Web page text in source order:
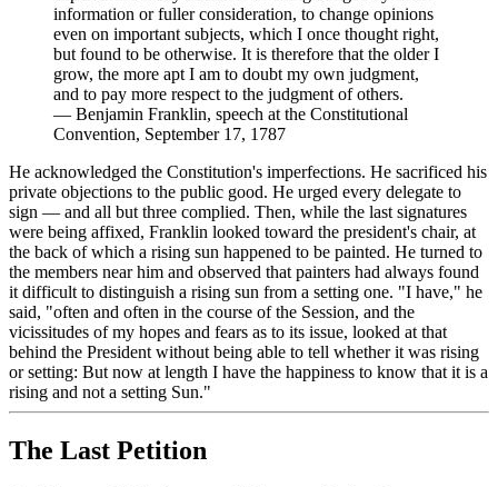
information or fuller consideration, to change opinions
even on important subjects, which I once thought right,
but found to be otherwise. It is therefore that the older I
grow, the more apt I am to doubt my own judgment,
and to pay more respect to the judgment of others.
— Benjamin Franklin, speech at the Constitutional
Convention, September 17, 1787
He acknowledged the Constitution's imperfections. He sacrificed his
private objections to the public good. He urged every delegate to
sign — and all but three complied. Then, while the last signatures
were being affixed, Franklin looked toward the president's chair, at
the back of which a rising sun happened to be painted. He turned to
the members near him and observed that painters had always found
it difficult to distinguish a rising sun from a setting one. "I have," he
said, "often and often in the course of the Session, and the
vicissitudes of my hopes and fears as to its issue, looked at that
behind the President without being able to tell whether it was rising
or setting: But now at length I have the happiness to know that it is a
rising and not a setting Sun."
The Last Petition